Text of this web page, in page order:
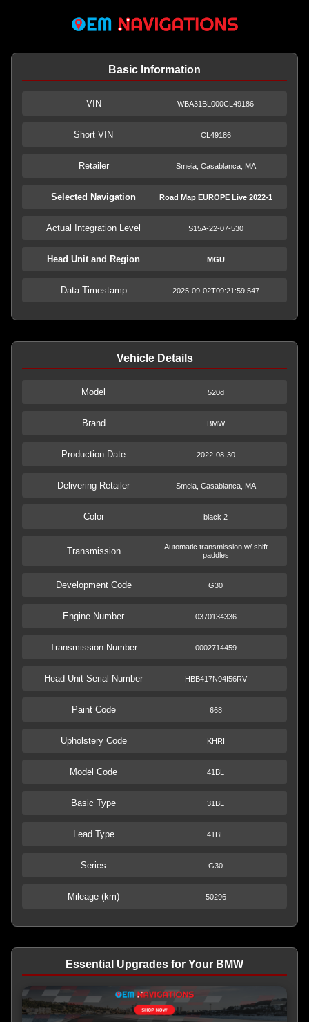
Basic Information
VIN WBA31BL000CL49186
Short VIN CL49186
Retailer Smeia, Casablanca, MA
Selected Navigation Road Map EUROPE Live 2022-1
Actual Integration Level S15A-22-07-530
Head Unit and Region MGU
Data Timestamp 2025-09-02T09:21:59.547
Vehicle Details
Model 520d
Brand BMW
Production Date 2022-08-30
Delivering Retailer Smeia, Casablanca, MA
Color black 2
Transmission
Automatic transmission w/ shift
paddles
Development Code G30
Engine Number 0370134336
Transmission Number 0002714459
Head Unit Serial Number HBB417N94I56RV
Paint Code 668
Upholstery Code KHRI
Model Code 41BL
Basic Type 31BL
Lead Type 41BL
Series G30
Mileage (km) 50296
Essential Upgrades for Your BMW